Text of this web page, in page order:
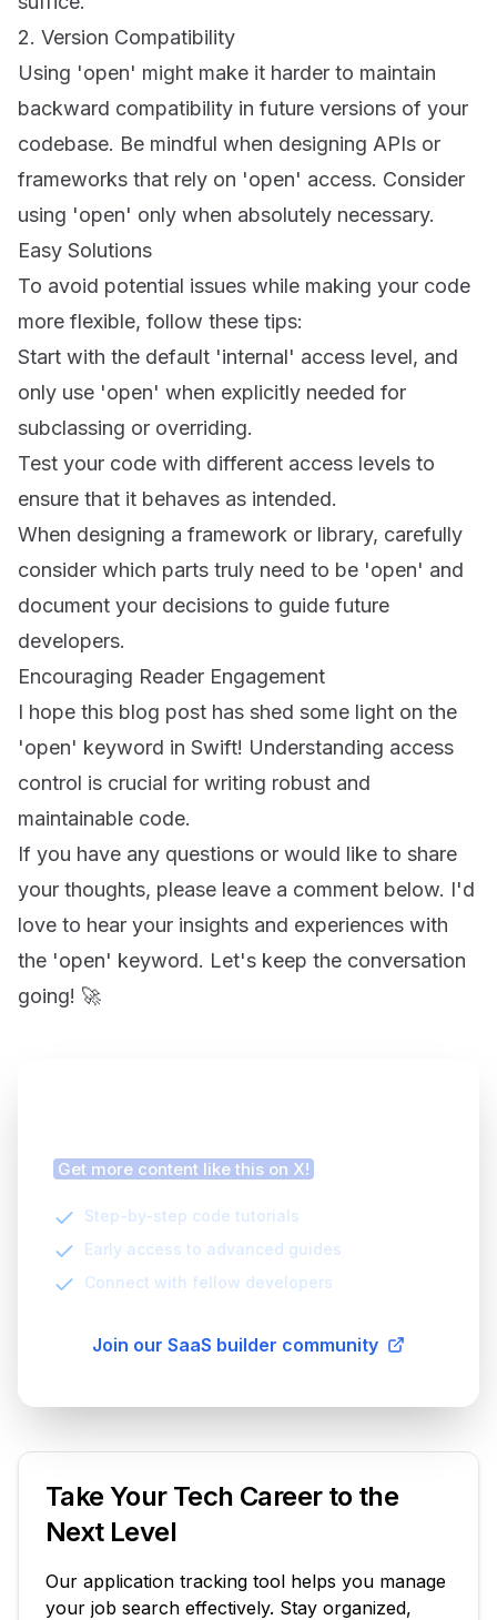
2. Version Compatibility
Using 'open' might make it harder to maintain
backward compatibility in future versions of your
codebase. Be mindful when designing APIs or
frameworks that rely on 'open' access. Consider
using 'open' only when absolutely necessary.
Easy Solutions
To avoid potential issues while making your code
more flexible, follow these tips:
Start with the default 'internal' access level, and
only use 'open' when explicitly needed for
subclassing or overriding.
Test your code with different access levels to
ensure that it behaves as intended.
When designing a framework or library, carefully
consider which parts truly need to be 'open' and
document your decisions to guide future
developers.
Encouraging Reader Engagement
I hope this blog post has shed some light on the
'open' keyword in Swift! Understanding access
control is crucial for writing robust and
maintainable code.
If you have any questions or would like to share
your thoughts, please leave a comment below. I'd
love to hear your insights and experiences with
the 'open' keyword. Let's keep the conversation
going! 🚀
Get more content like this on X!
Step-by-step code tutorials
Early access to advanced guides
Connect with fellow developers
Join our SaaS builder community
Take Your Tech Career to the
Next Level
Our application tracking tool helps you manage
your job search effectively. Stay organized,